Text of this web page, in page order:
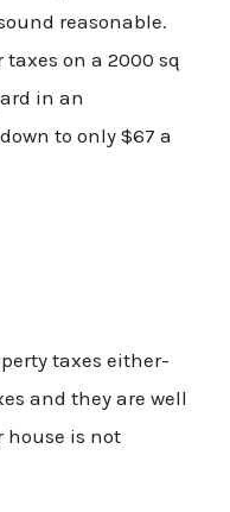
reasonable.
on a 2000 sq
in an
to only $67 a
taxes either-
and they are well
house is not